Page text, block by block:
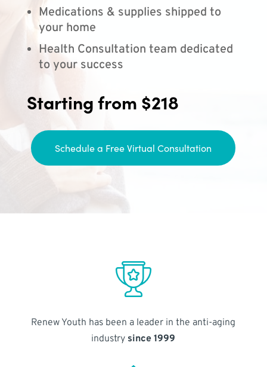
Medications & supplies shipped to
your home
Health Consultation team dedicated
to your success
Starting from $218
Schedule a Free Virtual Consultation
Renew Youth has been a leader in the anti-aging
industry since 1999